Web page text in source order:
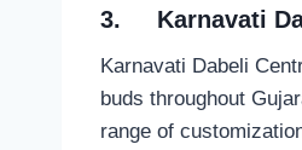
3. Karnavati
Karnavati Dabeli
buds throughout
range of